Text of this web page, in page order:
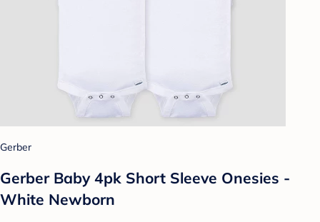
Gerber
Gerber Baby 4pk Short Sleeve Onesies -
White Newborn